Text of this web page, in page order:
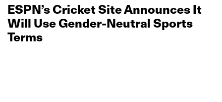
ESPN’s Cricket Site Announces It
Will Use Gender‑Neutral Sports
Terms